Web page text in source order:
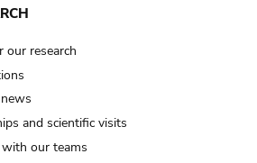
our research
and scientific visits
our teams